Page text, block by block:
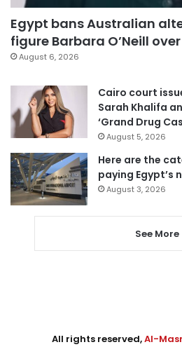
Egypt bans Australian
figure Barbara O’Neill
August 6, 2026
Cairo court
Sarah Khalifa
‘Grand Drug
August 5, 2026
Here are the
paying Egypt’s
August 3, 2026
See More
All rights reserved,Al-